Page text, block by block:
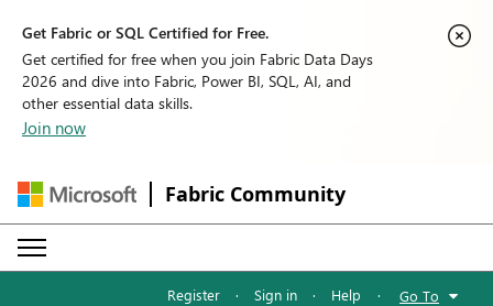
Get Fabric or SQL Certified for Free.
Get certified for free when you join Fabric Data Days
2026 and dive into Fabric, Power BI, SQL, AI, and
other essential data skills.
Join now
Fabric Community
Register · Sign in · Help · Go To